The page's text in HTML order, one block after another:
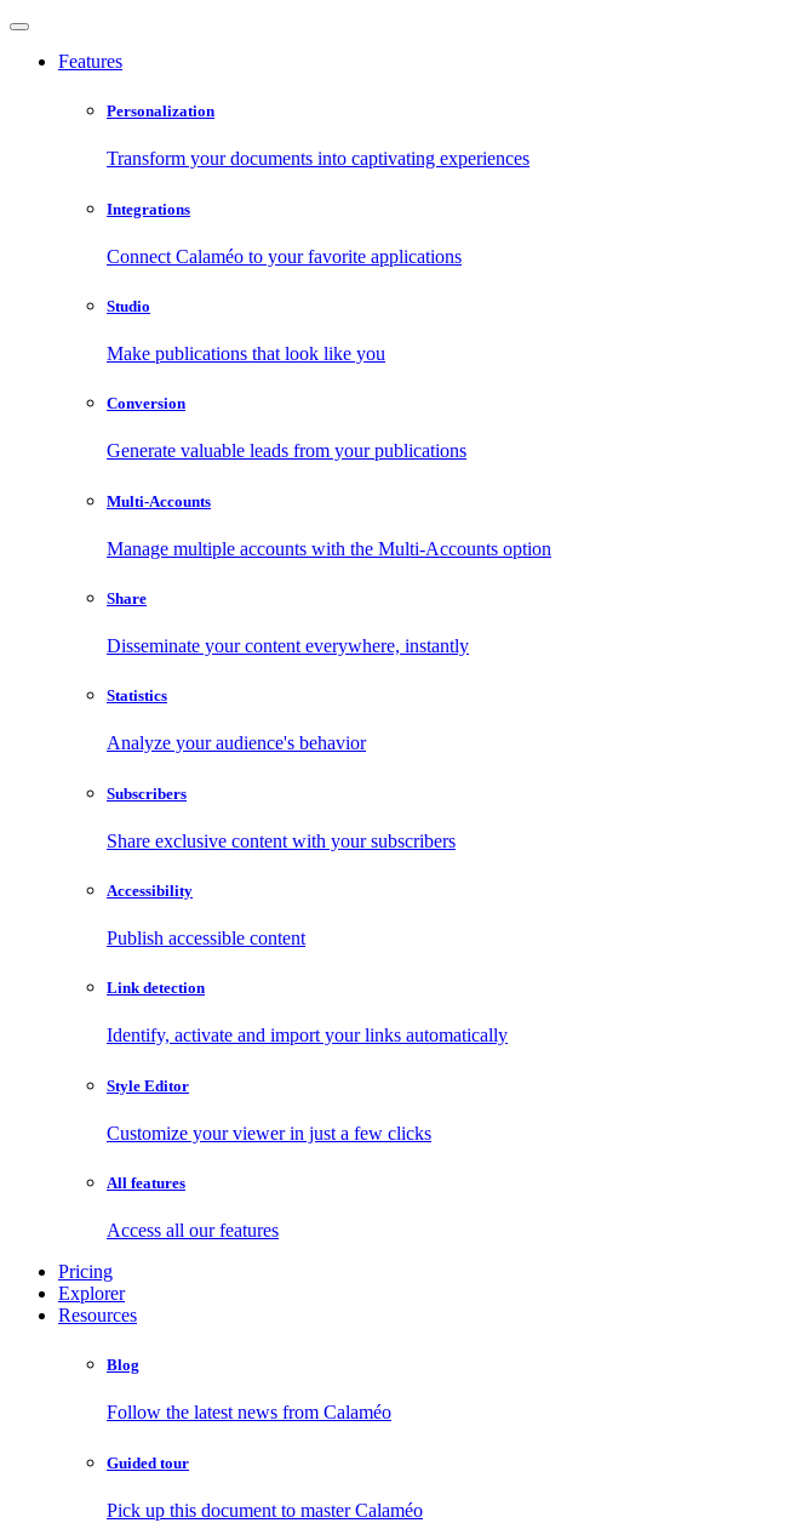
Features
Personalization
Transform your documents into captivating experiences
Integrations
Connect Calaméo to your favorite applications
Studio
Make publications that look like you
Conversion
Generate valuable leads from your publications
Multi-Accounts
Manage multiple accounts with the Multi-Accounts option
Share
Disseminate your content everywhere, instantly
Statistics
Analyze your audience's behavior
Subscribers
Share exclusive content with your subscribers
Accessibility
Publish accessible content
Link detection
Identify, activate and import your links automatically
Style Editor
Customize your viewer in just a few clicks
All features
Access all our features
Pricing
Explorer
Resources
Blog
Follow the latest news from Calaméo
Guided tour
Pick up this document to master Calaméo